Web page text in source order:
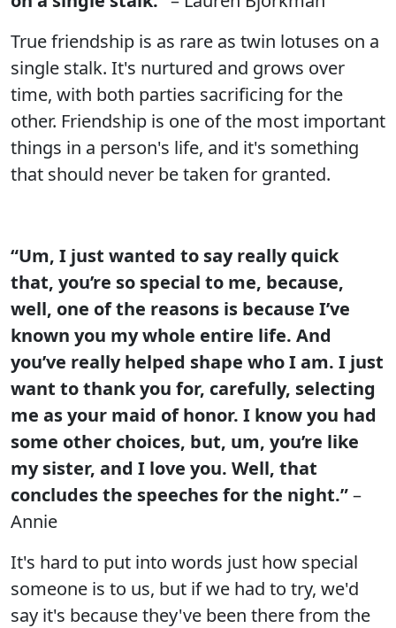
True friendship is as rare as twin lotuses on a
single stalk. It's nurtured and grows over
time, with both parties sacrificing for the
other. Friendship is one of the most important
things in a person's life, and it's something
that should never be taken for granted.
“Um, I just wanted to say really quick
that, you’re so special to me, because,
well, one of the reasons is because I’ve
known you my whole entire life. And
you’ve really helped shape who I am. I just
want to thank you for, carefully, selecting
me as your maid of honor. I know you had
some other choices, but, um, you’re like
my sister, and I love you. Well, that
concludes the speeches for the night.”–
Annie
It's hard to put into words just how special
someone is to us, but if we had to try, we'd
say it's because they've been there from the